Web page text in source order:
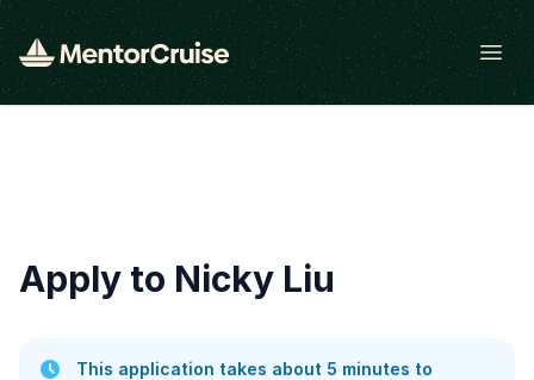
Open
Apply to Nicky Liu
This application takes about 5 minutes to